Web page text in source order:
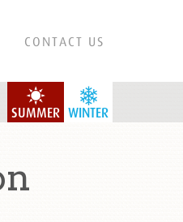
CONTACT US
WINTER
SUMMER